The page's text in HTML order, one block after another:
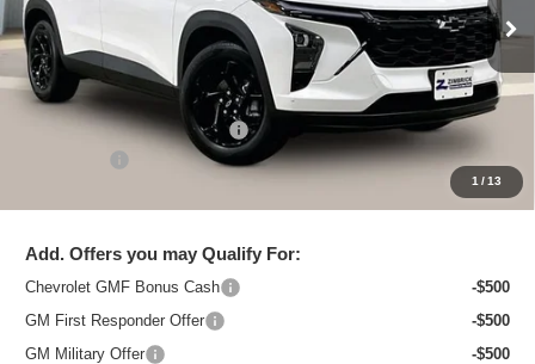
1 /13
In Stock Ext. Int.
Less
MSRP:
$28,515
Price reduction below MSRP:
-$1,719
+$399
$27,195
Add. Offers you may Qualify For:
Chevrolet GMF Bonus Cash
-$500
GM First Responder Offer
-$500
GM Military Offer
-$500